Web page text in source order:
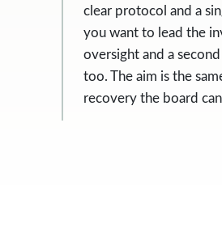
clear protocol and a
you want to lead the
oversight and a
too. The aim is the
recovery the board